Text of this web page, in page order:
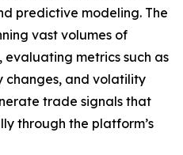
predictive modeling. The
vast volumes of
metrics such as
changes, and volatility
trade signals that
through the platform’s